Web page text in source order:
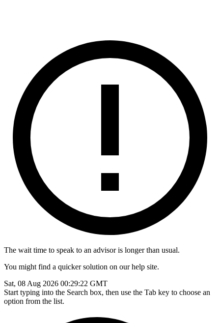
The wait time to speak to an advisor is longer than usual.
You might find a quicker solution on our help site.
Sat, 08 Aug 2026 00:29:22 GMT
Start typing into the Search box, then use the Tab key to choose an
option from the list.